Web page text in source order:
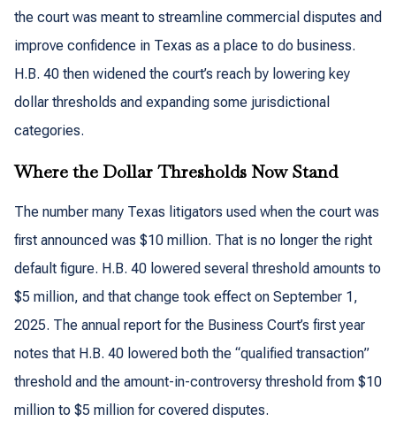
the court was meant to streamline commercial disputes and
improve confidence in Texas as a place to do business.
H.B. 40 then widened the court’s reach by lowering key
dollar thresholds and expanding some jurisdictional
categories.
Where the Dollar Thresholds Now Stand
The number many Texas litigators used when the court was
first announced was $10 million. That is no longer the right
default figure. H.B. 40 lowered several threshold amounts to
$5 million, and that change took effect on September 1,
2025. The annual report for the Business Court’s first year
notes that H.B. 40 lowered both the “qualified transaction”
threshold and the amount-in-controversy threshold from $10
million to $5 million for covered disputes.